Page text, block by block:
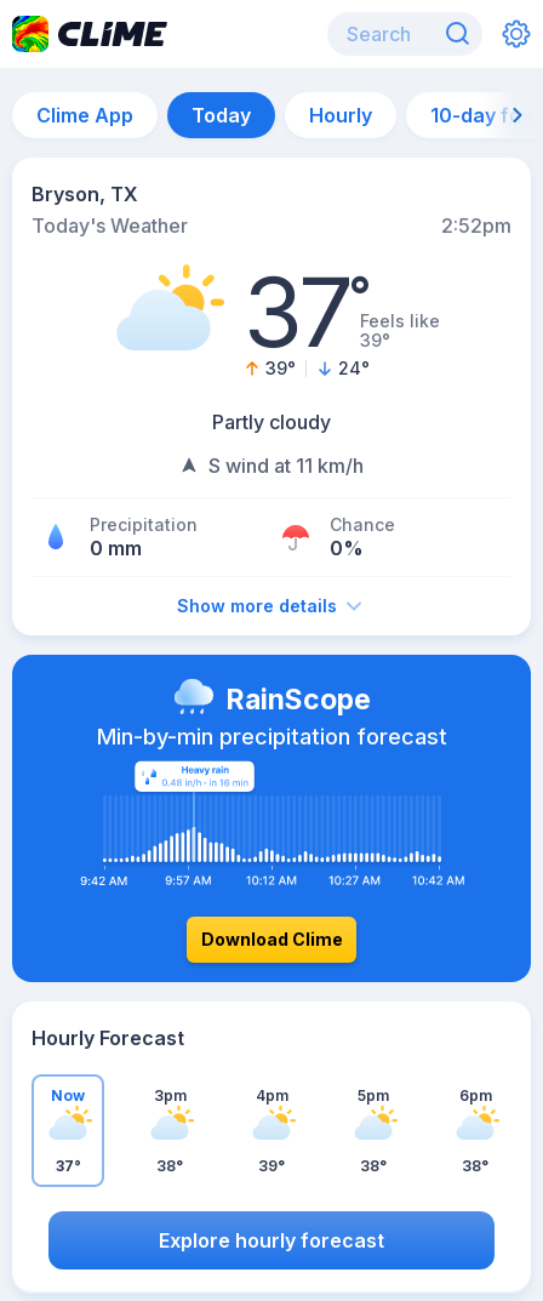
Clime App Today Hourly 10-day
Bryson, TX
Today's Weather
2:52pm
37°Feels like
39°
39° 24°
Partly cloudy
S wind at 11 km/h
Precipitation
0 mm
Chance
0%
Show more details
RainScope
Min-by-min precipitation forecast
Download Clime
Hourly Forecast
Now
37°
3pm
38°
4pm
39°
5pm
38°
6pm
38°
Explore hourly forecast